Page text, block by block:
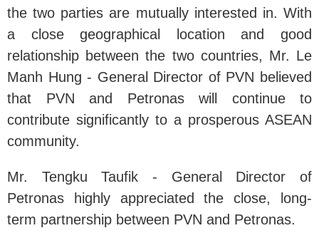
the two parties are mutually interested in. With
a close geographical location and good
relationship between the two countries, Mr. Le
Manh Hung - General Director of PVN believed
that PVN and Petronas will continue to
contribute significantly to a prosperous ASEAN
community.
Mr. Tengku Taufik - General Director of
Petronas highly appreciated the close, long-
term partnership between PVN and Petronas.